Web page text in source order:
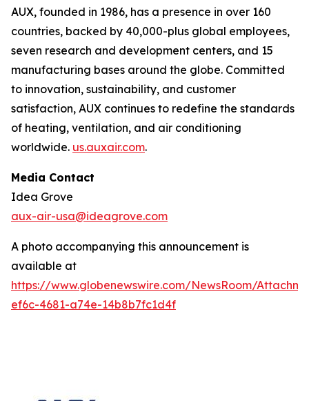
AUX, founded in 1986, has a presence in over 160
countries, backed by 40,000-plus global employees,
seven research and development centers, and 15
manufacturing bases around the globe. Committed
to innovation, sustainability, and customer
satisfaction, AUX continues to redefine the standards
of heating, ventilation, and air conditioning
worldwide. us.auxair.com.
Media Contact
Idea Grove
aux-air-usa@ideagrove.com
A photo accompanying this announcement is
available at
https://www.globenewswire.com/NewsRoom/
ef6c-4681-a74e-14b8b7fc1d4f